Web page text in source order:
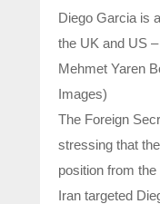
Diego Garcia is
the UK and US
Mehmet Yaren
Images)
The Foreign
stressing that
position from the
Iran targeted